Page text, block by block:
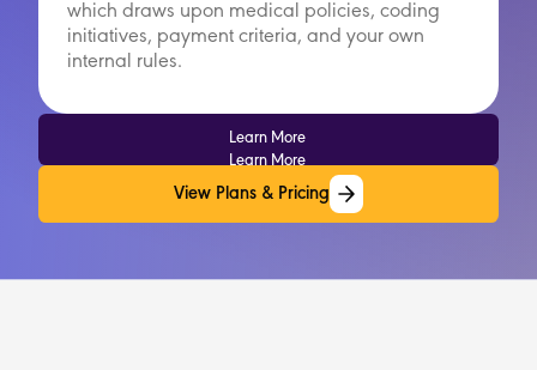
which draws upon medical policies, coding
initiatives, payment criteria, and your own
internal rules.
Learn More
Learn More
View Plans & Pricing